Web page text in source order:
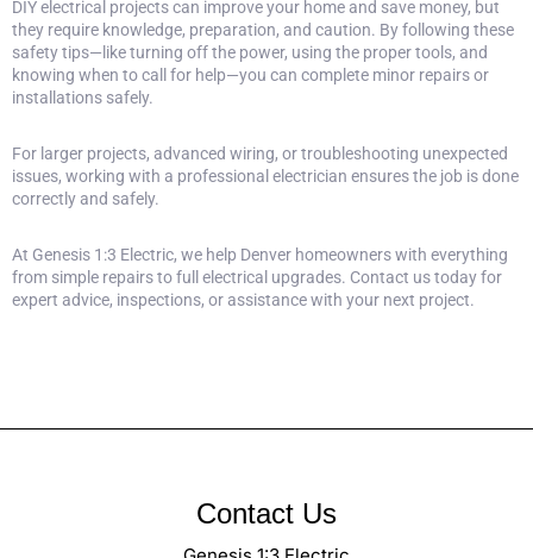
DIY electrical projects can improve your home and save money, but
they require knowledge, preparation, and caution. By following these
safety tips—like turning off the power, using the proper tools, and
knowing when to call for help—you can complete minor repairs or
installations safely.
For larger projects, advanced wiring, or troubleshooting unexpected
issues, working with a professional electrician ensures the job is done
correctly and safely.
At Genesis 1:3 Electric, we help Denver homeowners with everything
from simple repairs to full electrical upgrades. Contact us today for
expert advice, inspections, or assistance with your next project.
Contact Us